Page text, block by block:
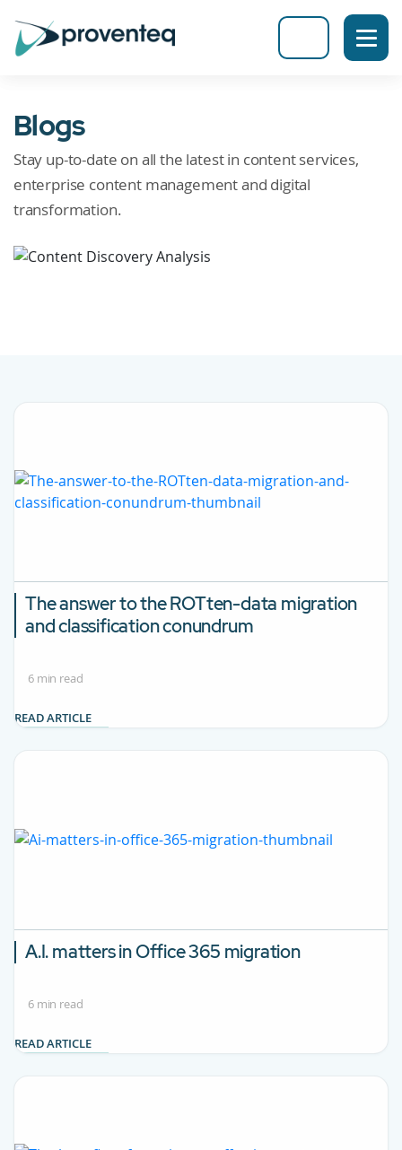
Blogs
Stay up-to-date on all the latest in content services,
enterprise content management and digital
transformation.
The answer to the ROTten-data migration
and classification conundrum
6 min read
READ ARTICLE
A.I. matters in Office 365 migration
6 min read
READ ARTICLE